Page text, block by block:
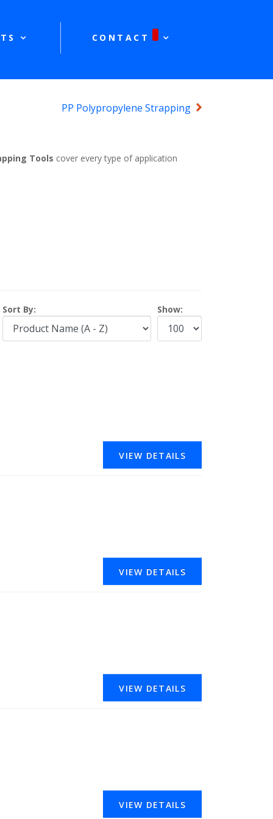
CONTACT
PP Polypropylene Strapping
Tools cover every type of application
Show:
Sort By:
VIEW DETAILS
VIEW DETAILS
VIEW DETAILS
VIEW DETAILS